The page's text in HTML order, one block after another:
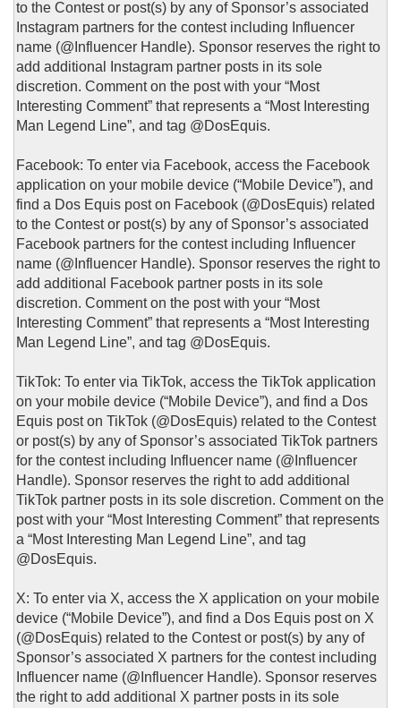
to the Contest or post(s) by any of Sponsor’s associated
Instagram partners for the contest including Influencer
name (@Influencer Handle). Sponsor reserves the right to
add additional Instagram partner posts in its sole
discretion. Comment on the post with your “Most
Interesting Comment” that represents a “Most Interesting
Man Legend Line”, and tag @DosEquis.
Facebook: To enter via Facebook, access the Facebook
application on your mobile device (“Mobile Device”), and
find a Dos Equis post on Facebook (@DosEquis) related
to the Contest or post(s) by any of Sponsor’s associated
Facebook partners for the contest including Influencer
name (@Influencer Handle). Sponsor reserves the right to
add additional Facebook partner posts in its sole
discretion. Comment on the post with your “Most
Interesting Comment” that represents a “Most Interesting
Man Legend Line”, and tag @DosEquis.
TikTok: To enter via TikTok, access the TikTok application
on your mobile device (“Mobile Device”), and find a Dos
Equis post on TikTok (@DosEquis) related to the Contest
or post(s) by any of Sponsor’s associated TikTok partners
for the contest including Influencer name (@Influencer
Handle). Sponsor reserves the right to add additional
TikTok partner posts in its sole discretion. Comment on the
post with your “Most Interesting Comment” that represents
a “Most Interesting Man Legend Line”, and tag
@DosEquis.
X: To enter via X, access the X application on your mobile
device (“Mobile Device”), and find a Dos Equis post on X
(@DosEquis) related to the Contest or post(s) by any of
Sponsor’s associated X partners for the contest including
Influencer name (@Influencer Handle). Sponsor reserves
the right to add additional X partner posts in its sole